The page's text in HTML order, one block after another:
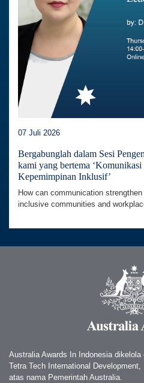
07 Juli 2026
Bergabunglah dalam Sesi
kami yang bertema
Kepemimpinan Inklusif’
How can communication
inclusive communities and
Australia Awards In Indonesia dikelola
Tetra Tech International Development,
atas nama Pemerintah Australia.